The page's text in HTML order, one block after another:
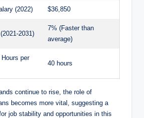
(2022) $36,850
2031)
7% (Faster‌ than
average)
per
40 hours
continue to rise, the role​ of
becomes more vital,​ suggesting a
job stability ​and opportunities‍ in this